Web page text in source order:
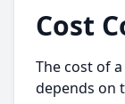
Cost
The cost of
depends on